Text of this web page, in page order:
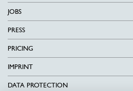
JOBS
PRESS
PRICING
IMPRINT
DATA PROTECTION